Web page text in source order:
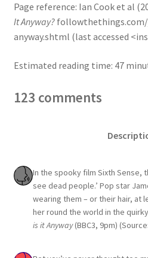
Page reference: Ian Cook et al
It Anyway?
anyway.shtml (last accessed
Estimated reading time: 47
123 comments
In the spooky film Sixth Sense,
see dead people.’ Pop star
wearing them – or their hair, at
her round the world in the
is it Anyway(BBC3, 9pm)